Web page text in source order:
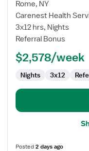
for
Travel
Nurse
RN
Med
Rome, NY
Carenest Health
3x12 hrs, Nights
Referral Bonus
$2,578/week
Nights 3x12
Posted2 days ago